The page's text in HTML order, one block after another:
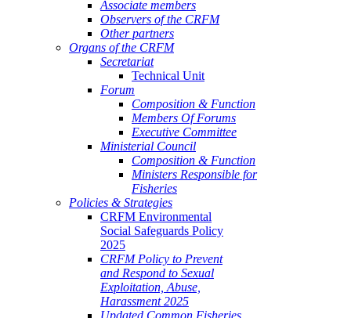
Associate members
Observers of the CRFM
Other partners
Organs of the CRFM
Secretariat
Technical Unit
Forum
Composition & Function
Members Of Forums
Executive Committee
Ministerial Council
Composition & Function
Ministers Responsible for
Fisheries
Policies & Strategies
CRFM Environmental
Social Safeguards Policy
2025
CRFM Policy to Prevent
and Respond to Sexual
Exploitation, Abuse,
Harassment 2025
Updated Common Fisheries